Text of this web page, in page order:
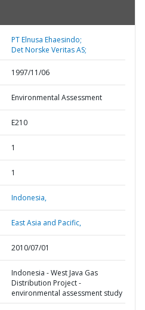
PT Elnusa Ehaesindo;
Det Norske Veritas AS;
1997/11/06
Environmental Assessment
E210
1
1
Indonesia,
East Asia and Pacific,
2010/07/01
Indonesia - West Java Gas
Distribution Project -
environmental assessment study